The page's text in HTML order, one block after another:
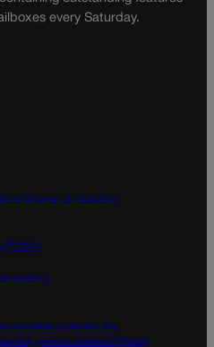
every Saturday.
Terms of Service
Policy
primaries a preview for
general election? | Paula